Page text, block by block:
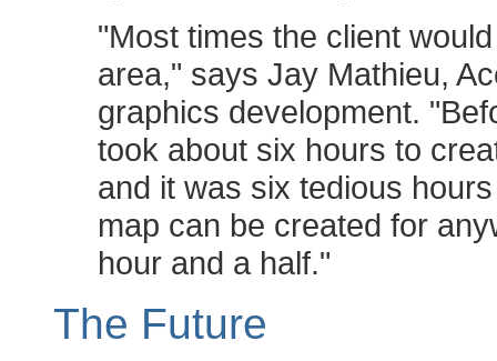
"Most times the client
area," says Jay Mathieu,
graphics development.
took about six hours to
and it was six tedious
map can be created for
hour and a half."
The Future